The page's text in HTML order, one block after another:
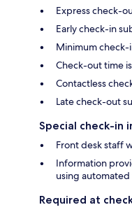
Express check-
Early check-in
Minimum check-
Check-out time
Contactless
Late check-out
Special check-in
Front desk staff
Information
using
Required at